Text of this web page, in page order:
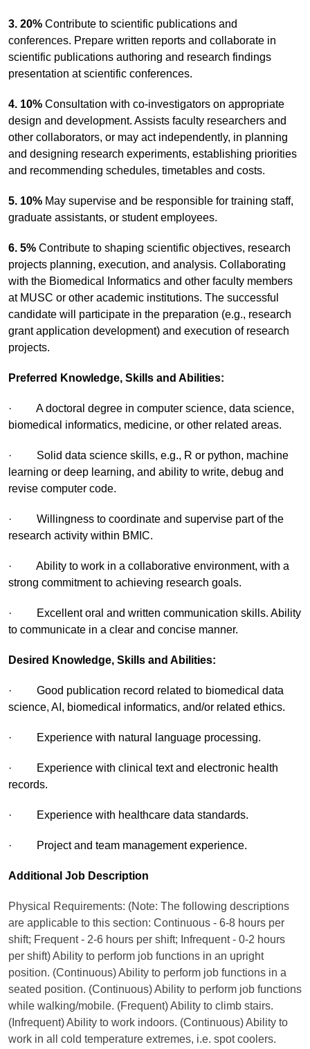
3. 20% Contribute to scientific publications and
conferences. Prepare written reports and collaborate in
scientific publications authoring and research findings
presentation at scientific conferences.
4. 10% Consultation with co-investigators on appropriate
design and development. Assists faculty researchers and
other collaborators, or may act independently, in planning
and designing research experiments, establishing priorities
and recommending schedules, timetables and costs.
5. 10% May supervise and be responsible for training staff,
graduate assistants, or student employees.
6. 5% Contribute to shaping scientific objectives, research
projects planning, execution, and analysis. Collaborating
with the Biomedical Informatics and other faculty members
at MUSC or other academic institutions. The successful
candidate will participate in the preparation (e.g., research
grant application development) and execution of research
projects.
Preferred Knowledge, Skills and Abilities:
· A doctoral degree in computer science, data science,
biomedical informatics, medicine, or other related areas.
· Solid data science skills, e.g., R or python, machine
learning or deep learning, and ability to write, debug and
revise computer code.
· Willingness to coordinate and supervise part of the
research activity within BMIC.
· Ability to work in a collaborative environment, with a
strong commitment to achieving research goals.
· Excellent oral and written communication skills. Ability
to communicate in a clear and concise manner.
Desired Knowledge, Skills and Abilities:
· Good publication record related to biomedical data
science, AI, biomedical informatics, and/or related ethics.
· Experience with natural language processing.
· Experience with clinical text and electronic health
records.
· Experience with healthcare data standards.
· Project and team management experience.
Additional Job Description
Physical Requirements: (Note: The following descriptions
are applicable to this section: Continuous - 6-8 hours per
shift; Frequent - 2-6 hours per shift; Infrequent - 0-2 hours
per shift) Ability to perform job functions in an upright
position. (Continuous) Ability to perform job functions in a
seated position. (Continuous) Ability to perform job functions
while walking/mobile. (Frequent) Ability to climb stairs.
(Infrequent) Ability to work indoors. (Continuous) Ability to
work in all cold temperature extremes, i.e. spot coolers.